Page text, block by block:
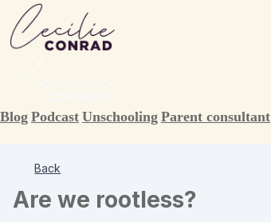
Blog Podcast Unschooling Parent consultant
Back
Are we rootless?